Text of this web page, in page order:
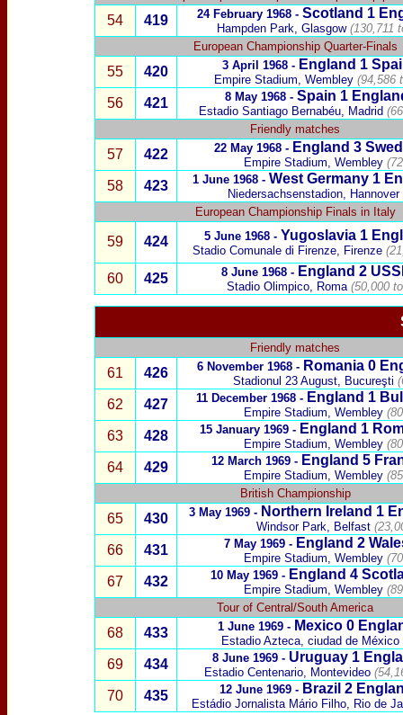
54 419 24 February 1968 - Scotland 1
Hampden Park, Glasgow (130,711
European Championship Quarter-Finals
55 420 3 April 1968 - England 1
Empire Stadium, Wembley (94,586
56 421 8 May 1968 - Spain 1
Estadio Santiago Bernabéu, Madrid
Friendly matches
57 422 22 May 1968 - England 3
Empire Stadium, Wembley
58 423 1 June 1968 - West Germany1
Niedersachsenstadion, Hannover
European Championship Finals in Italy
59 424 5 June 1968 - Yugoslavia 1
Stadio Comunale di Firenze, Firenze
60 425 8 June 1968 - England 2
Stadio Olimpico, Roma (50,000
Friendly matches
61 426 6 November 1968 - Romania0
Stadionul 23 August, Bucureşti
62 427 11 December 1968 - England 1
Empire Stadium, Wembley
63 428 15 January 1969 - England 1
Empire Stadium, Wembley
64 429 12 March 1969 - England 5
Empire Stadium, Wembley
British Championship
65 430 3 May 1969 - Northern Ireland 1
Windsor Park, Belfast
66 431 7 May 1969 - England 2
Empire Stadium, Wembley
67 432 10 May 1969 - England 4
Empire Stadium, Wembley
Tour of Central/South America
68 433 1 June 1969 - Mexico 0
Estadio Azteca, ciudad de México
69 434 8 June 1969 - Uruguay 1
Estadio Centenario, Montevideo
70 435 12 June 1969 - Brazil 2
Estádio Jornalista Mário Filho, Rio de